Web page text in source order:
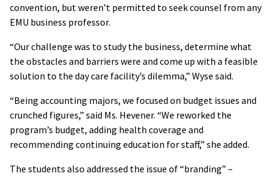
convention, but weren’t permitted to seek counsel from any
EMU business professor.
“Our challenge was to study the business, determine what
the obstacles and barriers were and come up with a feasible
solution to the day care facility’s dilemma,” Wyse said.
“Being accounting majors, we focused on budget issues and
crunched figures,” said Ms. Hevener. “We reworked the
program’s budget, adding health coverage and
recommending continuing education for staff,” she added.
The students also addressed the issue of “branding” –